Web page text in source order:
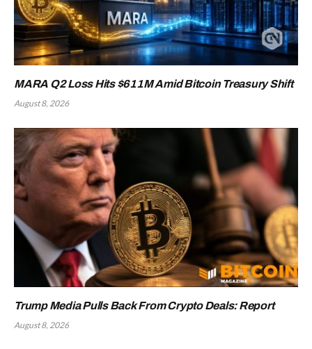
MARA Q2 Loss Hits $611M Amid Bitcoin Treasury Shift
August 8, 2026
Trump Media Pulls Back From Crypto Deals: Report
August 8, 2026